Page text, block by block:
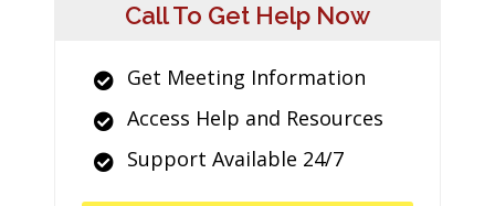
Call To Get Help Now
Get Meeting Information
Access Help and Resources
Support Available 24/7